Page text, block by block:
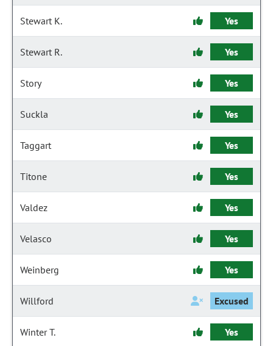
Stewart K. Yes
Stewart R. Yes
Story Yes
Suckla Yes
Taggart Yes
Titone Yes
Valdez Yes
Velasco Yes
Weinberg Yes
Willford Excused
Winter T. Yes